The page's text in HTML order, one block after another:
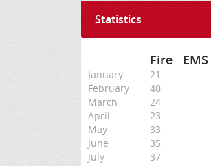
Statistics
Fire EMS
January
21
February
40
March
24
April
23
May
33
June
35
July
37